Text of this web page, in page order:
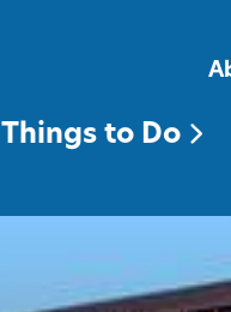
Things to Do